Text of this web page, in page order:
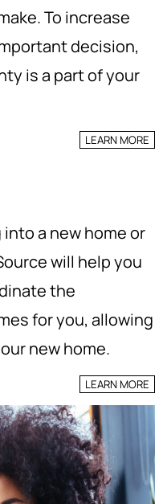
To increase
decision,
is a part of your
LEARN MORE
a new home or
will help you
the
for you, allowing
new home.
LEARN MORE